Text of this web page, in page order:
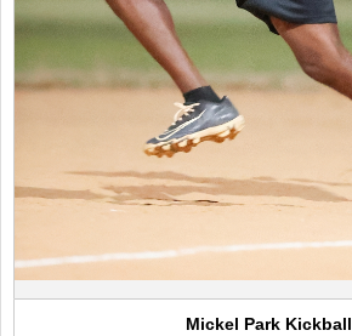
Mickel Park Kickball